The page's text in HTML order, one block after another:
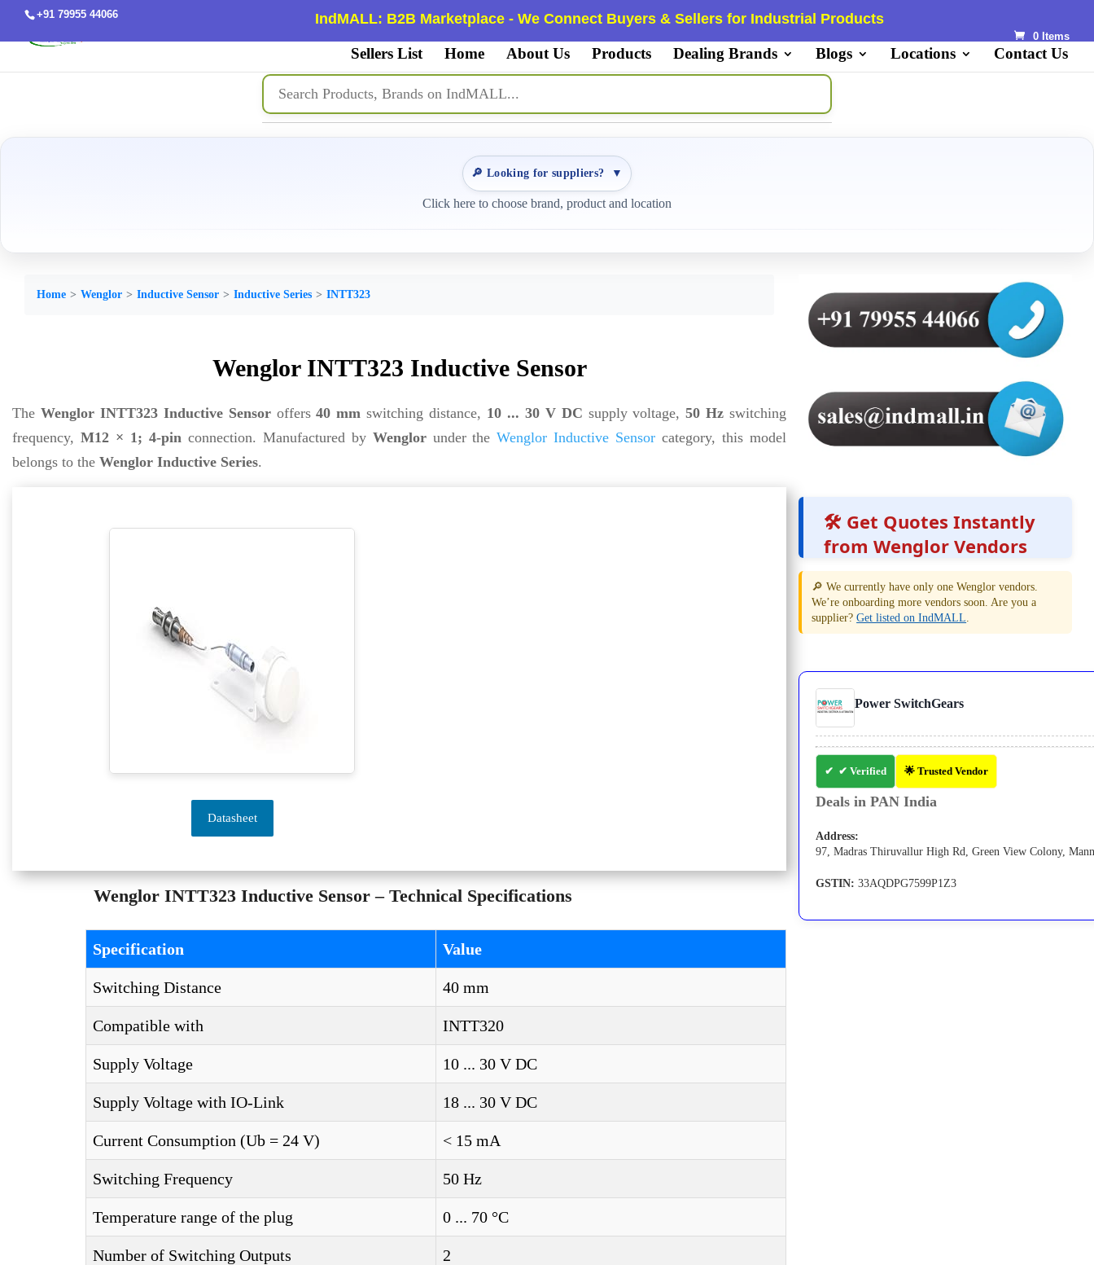
+91 79955 44066 IndMALL: B2B Marketplace - We Connect Buyers & Sellers for Industrial Products
0 Items
Sellers List Home About Us Products Dealing Brands Blogs Locations Contact Us
🔎 Looking for suppliers? ▼
Click here to choose brand, product and location
Home Wenglor Inductive Sensor Inductive Series INTT323
Wenglor INTT323 Inductive Sensor
The Wenglor INTT323 Inductive Sensor offers40 mm switching distance, 10 ... 30 V DC supply voltage,50 Hz switching
frequency, M12 × 1; 4-pinconnection. Manufactured by Wenglorunder theWenglor Inductive Sensorcategory, this model
belongs to the Wenglor Inductive Series.
Datasheet
Wenglor INTT323 Inductive Sensor – Technical Specifications
Specification Value
Switching Distance 40 mm
Compatible with INTT320
Supply Voltage 10 ... 30 V DC
Supply Voltage with IO-Link 18 ... 30 V DC
Current Consumption (Ub = 24 V) < 15 mA
Switching Frequency 50 Hz
Temperature range of the plug 0 ... 70 °C
Number of Switching Outputs 2
🛠️ Get Quotes Instantly
from Wenglor Vendors
🔎 We currently have only one Wenglor vendors.
We’re onboarding more vendors soon. Are you a
supplier?Get listed on IndMALL.
Power SwitchGears
✔ Verified 🌟 Trusted Vendor
Deals in PAN India
Address:
97, Madras Thiruvallur High Rd, Green View Colony,
GSTIN: 33AQDPG7599P1Z3